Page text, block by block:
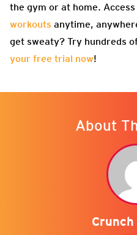
the gym or at home.
workouts anytime,
get sweaty? Try hundreds
your free trial now!
About